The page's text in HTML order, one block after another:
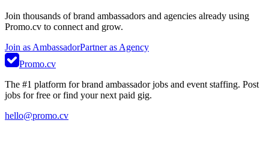
Join thousands of brand ambassadors and agencies already using
Promo.cv to connect and grow.
Join as AmbassadorPartner as Agency
Promo.cv
The #1 platform for brand ambassador jobs and event staffing. Post
jobs for free or find your next paid gig.
hello@promo.cv